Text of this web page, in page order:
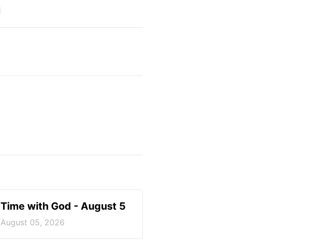
Time with God - August 5
August 05, 2026